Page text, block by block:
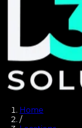
Home
/